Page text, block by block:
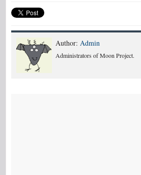
Author: Admin
Administrators of Moon Project.